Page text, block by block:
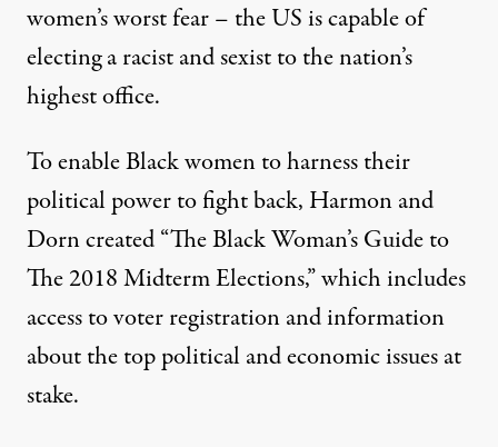
women’s worst fear – the US is capable of
electing a racist and sexist to the nation’s
highest office.
To enable Black women to harness their
political power to fight back, Harmon and
Dorn created “The Black Woman’s Guide to
The 2018 Midterm Elections,” which includes
access to voter registration and information
about the top political and economic issues at
stake.